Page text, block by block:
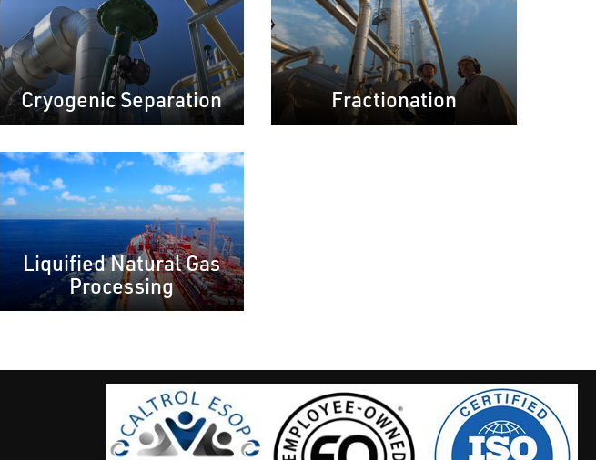
Cryogenic Separation Fractionation
Liquified Natural Gas
Processing